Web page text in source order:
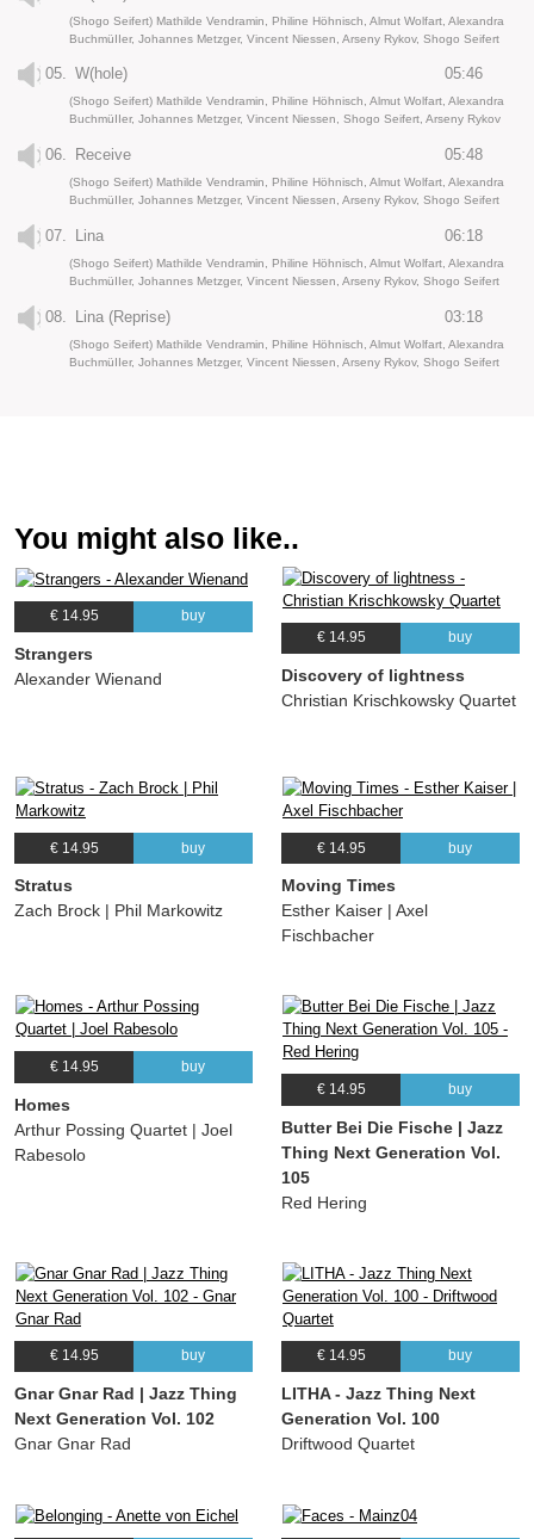
(Shogo Seifert) Mathilde Vendramin, Philine Höhnisch, Almut Wolfart, Alexandra
BuchmüIIer, Johannes Metzger, Vincent Niessen, Arseny Rykov, Shogo Seifert
05. W(hole) 05:46
(Shogo Seifert) Mathilde Vendramin, Philine Höhnisch, Almut Wolfart, Alexandra
BuchmüIIer, Johannes Metzger, Vincent Niessen, Shogo Seifert, Arseny Rykov
06. Receive 05:48
(Shogo Seifert) Mathilde Vendramin, Philine Höhnisch, Almut Wolfart, Alexandra
BuchmüIIer, Johannes Metzger, Vincent Niessen, Arseny Rykov, Shogo Seifert
07. Lina 06:18
(Shogo Seifert) Mathilde Vendramin, Philine Höhnisch, Almut Wolfart, Alexandra
BuchmüIIer, Johannes Metzger, Vincent Niessen, Arseny Rykov, Shogo Seifert
08. Lina (Reprise) 03:18
(Shogo Seifert) Mathilde Vendramin, Philine Höhnisch, Almut Wolfart, Alexandra
BuchmüIIer, Johannes Metzger, Vincent Niessen, Arseny Rykov, Shogo Seifert
You might also like..
€ 14.95 buy
Strangers
Alexander Wienand
€ 14.95 buy
Discovery of lightness
Christian Krischkowsky Quartet
€ 14.95 buy
Stratus
Zach Brock | Phil Markowitz
€ 14.95 buy
Moving Times
Esther Kaiser | Axel
Fischbacher
€ 14.95 buy
Homes
Arthur Possing Quartet | Joel
Rabesolo
€ 14.95 buy
Butter Bei Die Fische | Jazz
Thing Next Generation Vol.
105
Red Hering
€ 14.95 buy
Gnar Gnar Rad | Jazz Thing
Next Generation Vol. 102
Gnar Gnar Rad
€ 14.95 buy
LITHA - Jazz Thing Next
Generation Vol. 100
Driftwood Quartet